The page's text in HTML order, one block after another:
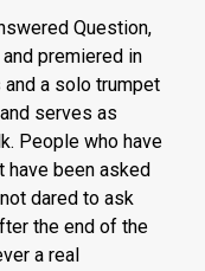
Question,
premiered in
a solo trumpet
serves as
People who have
been asked
dared to ask
the end of the
a real